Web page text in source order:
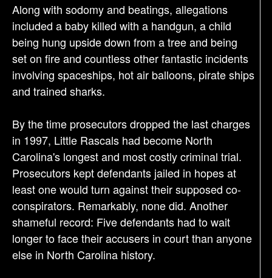
Along with sodomy and beatings, allegations
included a baby killed with a handgun, a child
being hung upside down from a tree and being
set on fire and countless other fantastic incidents
involving spaceships, hot air balloons, pirate ships
and trained sharks.
By the time prosecutors dropped the last charges
in 1997, Little Rascals had become North
Carolina's longest and most costly criminal trial.
Prosecutors kept defendants jailed in hopes at
least one would turn against their supposed co-
conspirators. Remarkably, none did. Another
shameful record: Five defendants had to wait
longer to face their accusers in court than anyone
else in North Carolina history.